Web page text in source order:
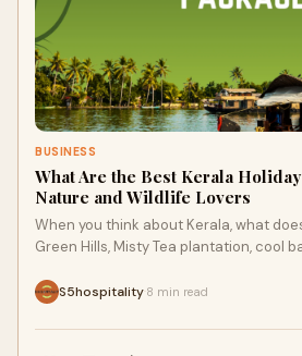
BUSINESS
What Are the Best Kerala
Nature and Wildlife Lovers
When you think about Kerala, what
Green Hills, Misty Tea plantation, cool
S5hospitality 8 min read